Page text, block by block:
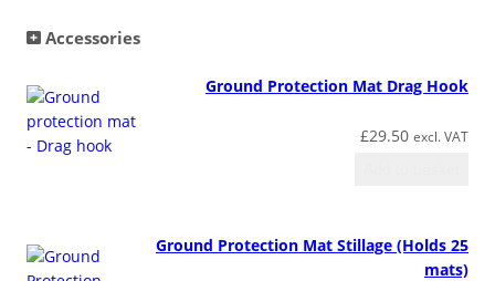
u
n
t
i
t
Accessories
Ground Protection Mat Drag Hook
£29.50 excl. VAT
Ground Protection Mat Stillage (Holds 25
mats)